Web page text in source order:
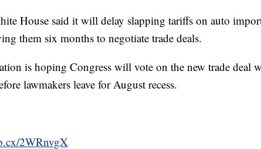
House said it will delay slapping tariffs on auto
them six months to negotiate trade deals.
is hoping Congress will vote on the new trade deal
lawmakers leave for August recess.
2WRnvgX